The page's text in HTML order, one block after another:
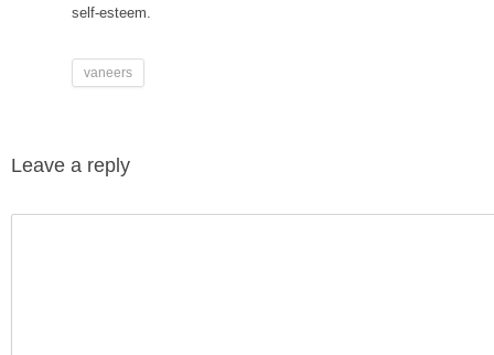
self-esteem.
vaneers
Leave a reply